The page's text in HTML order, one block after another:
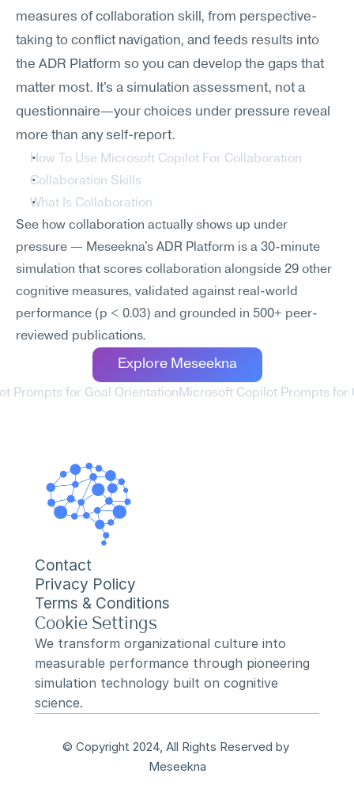
measures of collaboration skill, from perspective-
taking to conflict navigation, and feeds results into
the ADR Platform so you can develop the gaps that
matter most. It's a simulation assessment, not a
questionnaire—your choices under pressure reveal
more than any self-report.
How To Use Microsoft Copilot For Collaboration
Collaboration Skills
What Is Collaboration
See how collaboration actually shows up under
pressure — Meseekna's ADR Platform is a 30-minute
simulation that scores collaboration alongside 29 other
cognitive measures, validated against real-world
performance (p < 0.03) and grounded in 500+ peer-
reviewed publications.
Explore Meseekna
Prompts for Goal Orientation Microsoft Copilot Prompts for
Contact
Privacy Policy
Terms & Conditions
Cookie Settings
We transform organizational culture into
measurable performance through pioneering
simulation technology built on cognitive
science.
© Copyright 2024, All Rights Reserved by
Meseekna